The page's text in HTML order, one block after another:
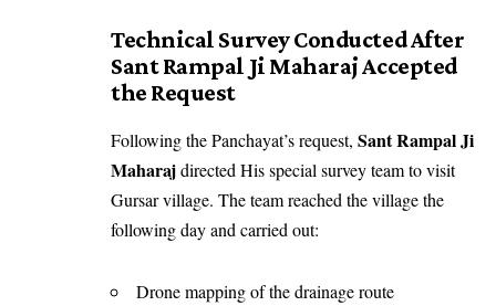
Technical Survey Conducted After
Sant Rampal Ji Maharaj Accepted
the Request
Following the Panchayat’s request, Sant Rampal Ji
Maharajdirected His special survey team to visit
Gursar village. The team reached the village the
following day and carried out:
Drone mapping of the drainage route